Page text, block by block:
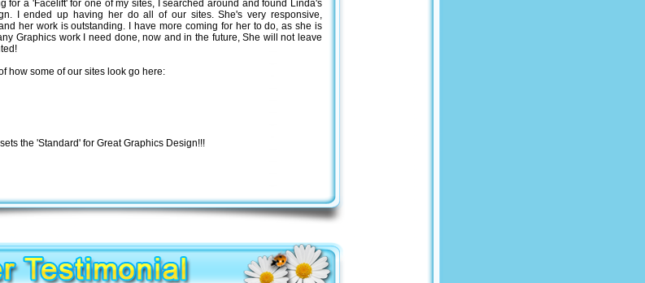
for a 'Facelift' for one of my sites, I searched around and found Linda's
I ended up having her do all of our sites. She's very responsive,
her work is outstanding. I have more coming for her to do, as she is
Graphics work I need done, now and in the future, She will not leave
how some of our sites look go here:
the 'Standard' for Great Graphics Design!!!